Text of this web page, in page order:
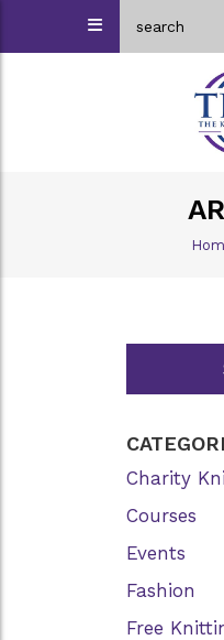
Charity
Courses
Events
Fashion
Free